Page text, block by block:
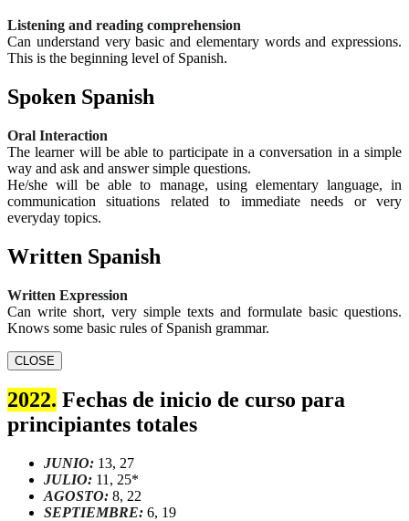
Listening and reading comprehension
Can understand very basic and elementary words and expressions.
This is the beginning level of Spanish.
Spoken Spanish
Oral Interaction
The learner will be able to participate in a conversation in a simple
way and ask and answer simple questions.
He/she will be able to manage, using elementary language, in
communication situations related to immediate needs or very
everyday topics.
Written Spanish
Written Expression
Can write short, very simple texts and formulate basic questions.
Knows some basic rules of Spanish grammar.
CLOSE
2022. Fechas de inicio de curso para
principiantes totales
JUNIO: 13, 27
JULIO: 11, 25*
AGOSTO: 8, 22
SEPTIEMBRE: 6, 19